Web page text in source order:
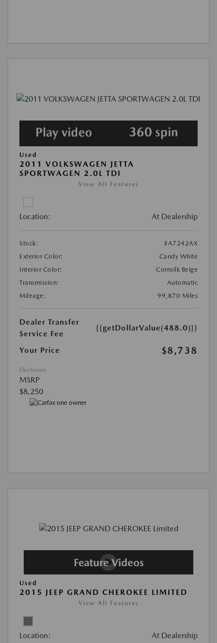
Used
2011 VOLKSWAGEN JETTA
SPORTWAGEN 2.0L TDI
View All Features
Location: At Dealership
Stock:
#A7242AX
Exterior Color:
Candy White
Interior Color:
Cornsilk Beige
Transmission:
Automatic
Mileage:
99,870 Miles
Dealer Transfer
Service Fee
{{getDollarValue(488.0)}}
Your Price $8,738
Disclosure
MSRP
$8,250
Used
2015 JEEP GRAND CHEROKEE LIMITED
View All Features
Location: At Dealership